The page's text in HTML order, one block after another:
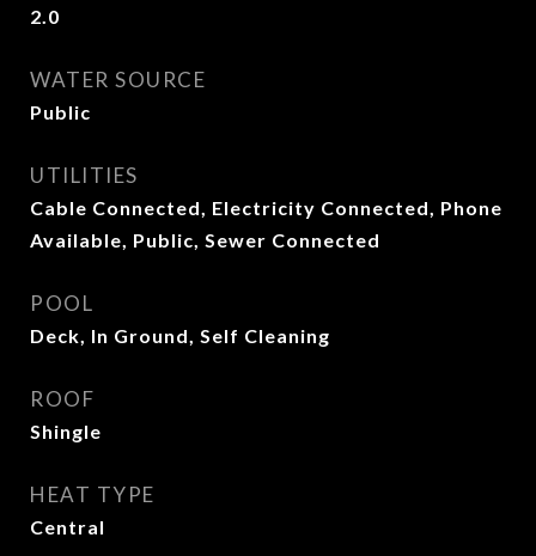
2.0
WATER SOURCE
Public
UTILITIES
Cable Connected, Electricity Connected, Phone
Available, Public, Sewer Connected
POOL
Deck, In Ground, Self Cleaning
ROOF
Shingle
HEAT TYPE
Central